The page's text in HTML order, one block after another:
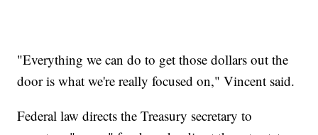
"Everything we can do to get those dollars out the
door is what we're really focused on," Vincent said.
Federal law directs the Treasury secretary to